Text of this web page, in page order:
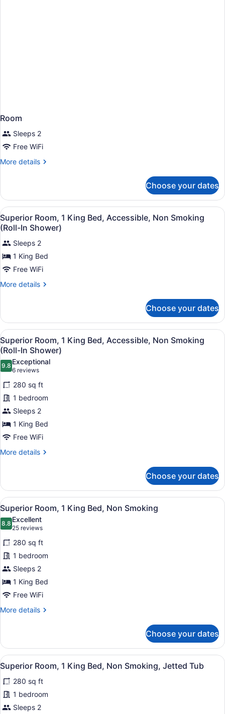
Room
Sleeps 2
Free WiFi
More details
More
Choose your dates
View
all
photos
for
Superior
Room,
1
Accessible,
Non
Smoking
(Roll-
In
Shower)
A hotel room with a bed, bedside
4
Superior Room, 1 King Bed, Accessible, Non Smoking
(Roll-In Shower)
Sleeps 2
1 King Bed
Free WiFi
More details
More
Room,
King
Bed,
Accessible,
Non
Smoking
(Roll-
Shower)
Choose your dates
View
all
photos
for
Superior
Room,
1
King
Bed,
Accessible,
Non
In
Shower)
A hotel room with a bed, bedside
6
Superior Room, 1 King Bed, Accessible, Non Smoking
(Roll-In Shower)
9.89.8 out of 10
Exceptional
6 reviews
(6
reviews)
280 sq ft
1 bedroom
Sleeps 2
1 King Bed
Free WiFi
More details
More
Room,
King
Bed,
Accessible,
Non
Smoking
(Roll-
In
Shower)
Choose your dates
View
all
photos
for
Superior
Room,
1
King
Bed,
Non
A hotel room with a bed, a TV
7
Superior Room, 1 King Bed, Non Smoking
8.88.8 out of 10
Excellent
25 reviews
(25
reviews)
280 sq ft
1 bedroom
Sleeps 2
1 King Bed
Free WiFi
More details
More
Room,
King
Bed,
Non
Smoking
Choose your dates
View
all
photos
for
Superior
A hotel room with a large bed, a
8
Superior Room, 1 King Bed, Non Smoking, Jetted Tub
280 sq ft
1 bedroom
Sleeps 2